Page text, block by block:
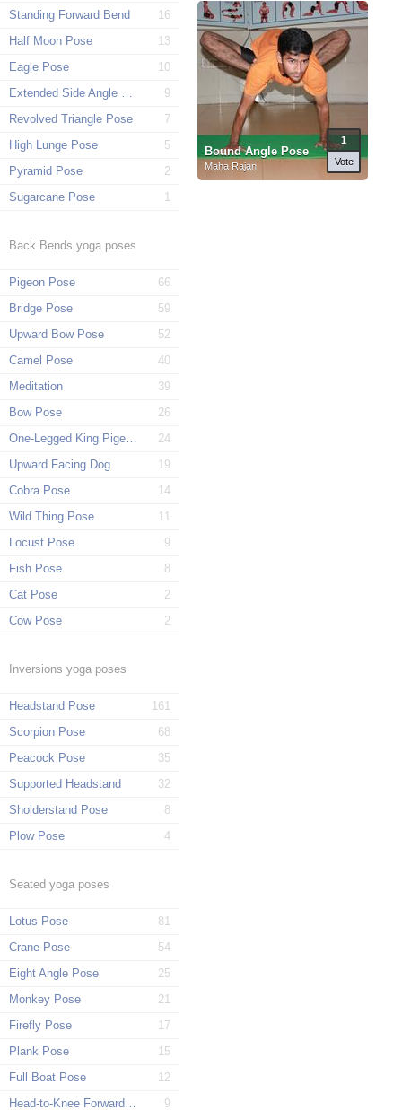
Standing Forward Bend
16
Half Moon Pose
13
Eagle Pose
10
Extended Side Angle Pose
9
Revolved Triangle Pose
7
High Lunge Pose
5
Pyramid Pose
2
Sugarcane Pose
1
Back Bends yoga poses
Pigeon Pose
66
Bridge Pose
59
Upward Bow Pose
52
Camel Pose
40
Meditation
39
Bow Pose
26
One-Legged King Pigeon Pose
24
Upward Facing Dog
19
Cobra Pose
14
Wild Thing Pose
11
Locust Pose
9
Fish Pose
8
Cat Pose
2
Cow Pose
2
Inversions yoga poses
Headstand Pose
161
Scorpion Pose
68
Peacock Pose
35
Supported Headstand
32
Sholderstand Pose
8
Plow Pose
4
Seated yoga poses
Lotus Pose
81
Crane Pose
54
Eight Angle Pose
25
Monkey Pose
21
Firefly Pose
17
Plank Pose
15
Full Boat Pose
12
Head-to-Knee Forward Pose
9
Bound Angle Pose
Maha Rajan
1
Vote